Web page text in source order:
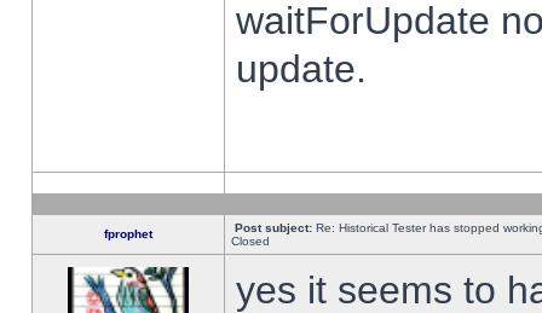
waitForUpdate
update.
fprophet Post subject: Re: Historical Tester has stopped
Closed
yes it seems to